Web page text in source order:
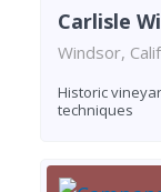
Carlisle
Windsor,
Historic
techniques